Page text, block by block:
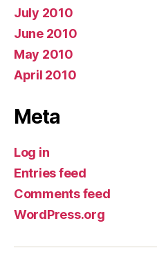
July 2010
June 2010
May 2010
April 2010
Meta
Log in
Entries feed
Comments feed
WordPress.org